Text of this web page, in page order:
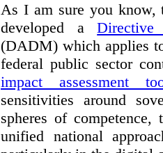
As I am sure you know,
developed a
(DADM) which applies
federal public sector
impact assessment
sensitivities around
spheres of
unified national